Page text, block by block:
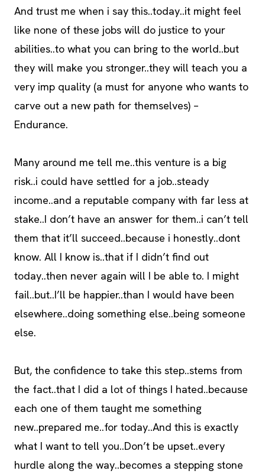
And trust me when i say this..today..it might feel
like none of these jobs will do justice to your
abilities..to what you can bring to the world..but
they will make you stronger..they will teach you a
very imp quality (a must for anyone who wants to
carve out a new path for themselves) –
Endurance.
Many around me tell me..this venture is a big
risk..i could have settled for a job..steady
income..and a reputable company with far less at
stake..I don’t have an answer for them..i can’t tell
them that it’ll succeed..because i honestly..dont
know. All I know is..that if I didn’t find out
today..then never again will I be able to. I might
fail..but..I’ll be happier..than I would have been
elsewhere..doing something else..being someone
else.
But, the confidence to take this step..stems from
the fact..that I did a lot of things I hated..because
each one of them taught me something
new..prepared me..for today..And this is exactly
what I want to tell you..Don’t be upset..every
hurdle along the way..becomes a stepping stone